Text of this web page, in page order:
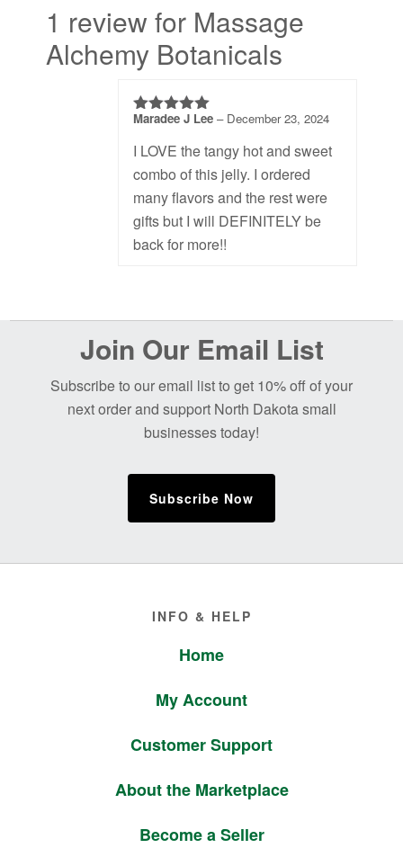
1 review for Massage
Alchemy Botanicals
5out of 5
Maradee J Lee – December 23, 2024
I LOVE the tangy hot and sweet
combo of this jelly. I ordered
many flavors and the rest were
gifts but I will DEFINITELY be
back for more!!
Join Our Email List
Subscribe to our email list to get 10% off of your
next order and support North Dakota small
businesses today!
Subscribe Now
INFO & HELP
Home
My Account
Customer Support
About the Marketplace
Become a Seller